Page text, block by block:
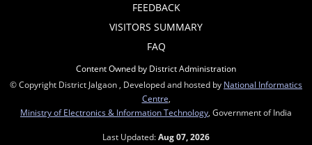
FEEDBACK
VISITORS SUMMARY
FAQ
Content Owned by District Administration
© Copyright District Jalgaon , Developed and hosted by National Informatics
Centre,
Ministry of Electronics & Information Technology, Government of India
Last Updated:Aug 07, 2026